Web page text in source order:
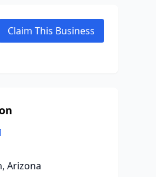
Claim This Business
Arizona